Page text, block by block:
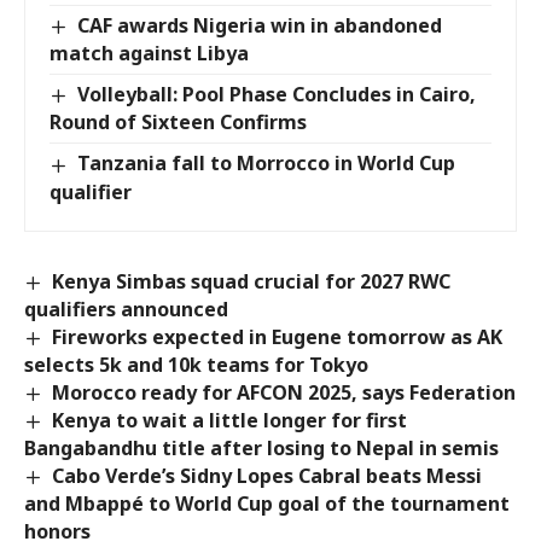
CAF awards Nigeria win in abandoned
match against Libya
Volleyball: Pool Phase Concludes in Cairo,
Round of Sixteen Confirms
Tanzania fall to Morrocco in World Cup
qualifier
Kenya Simbas squad crucial for 2027 RWC
qualifiers announced
Fireworks expected in Eugene tomorrow as AK
selects 5k and 10k teams for Tokyo
Morocco ready for AFCON 2025, says Federation
Kenya to wait a little longer for first
Bangabandhu title after losing to Nepal in semis
Cabo Verde’s Sidny Lopes Cabral beats Messi
and Mbappé to World Cup goal of the tournament
honors